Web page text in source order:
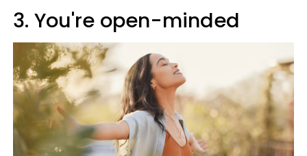
3. You're open-minded